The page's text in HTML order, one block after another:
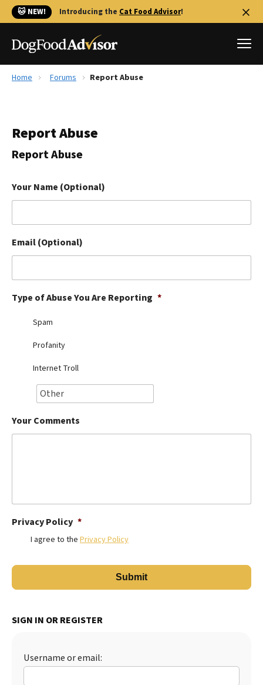
🐱 NEW! Introducing the Cat Food Advisor!
Reviews
Library
The Farmer's Dog Review
Redbarn Review
Ollie Review
Best Dry Food
Best Puppy Food
Home Forums Report Abuse
Report Abuse
Report Abuse
Your Name (Optional)
Email (Optional)
Type of Abuse You Are Reporting *
Spam
Profanity
Internet Troll
Your Comments
Privacy Policy *
I agree to the Privacy Policy
SIGN IN OR REGISTER
Username or email: